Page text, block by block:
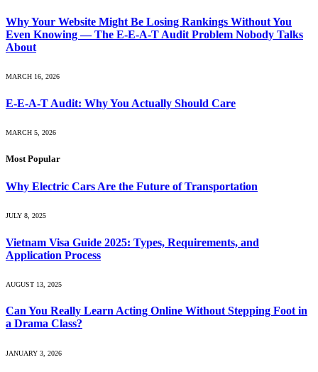
Why Your Website Might Be Losing Rankings Without You
Even Knowing — The E-E-A-T Audit Problem Nobody Talks
About
MARCH 16, 2026
E-E-A-T Audit: Why You Actually Should Care
MARCH 5, 2026
Most Popular
Why Electric Cars Are the Future of Transportation
JULY 8, 2025
Vietnam Visa Guide 2025: Types, Requirements, and
Application Process
AUGUST 13, 2025
Can You Really Learn Acting Online Without Stepping Foot in
a Drama Class?
JANUARY 3, 2026